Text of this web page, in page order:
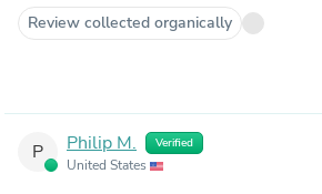
Review collected organically
P Philip M. Verified
United States